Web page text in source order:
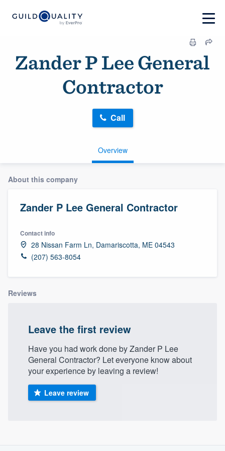
Zander P Lee General
Contractor
Overview
Call
About this company
Zander P Lee General Contractor
Contact info
28 Nissan Farm Ln, Damariscotta, ME 04543
(207) 563-8054
Reviews
Leave the first review
Have you had work done by Zander P Lee
General Contractor? Let everyone know about
your experience by leaving a review!
Leave review
Welcome to our